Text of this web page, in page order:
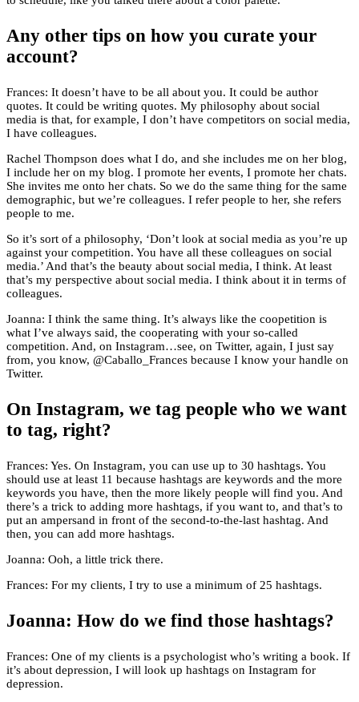
Any other tips on how you curate your
account?
Frances: It doesn’t have to be all about you. It could be author
quotes. It could be writing quotes. My philosophy about social
media is that, for example, I don’t have competitors on social media,
I have colleagues.
Rachel Thompson does what I do, and she includes me on her blog,
I include her on my blog. I promote her events, I promote her chats.
She invites me onto her chats. So we do the same thing for the same
demographic, but we’re colleagues. I refer people to her, she refers
people to me.
So it’s sort of a philosophy, ‘Don’t look at social media as you’re up
against your competition. You have all these colleagues on social
media.’ And that’s the beauty about social media, I think. At least
that’s my perspective about social media. I think about it in terms of
colleagues.
Joanna: I think the same thing. It’s always like the coopetition is
what I’ve always said, the cooperating with your so-called
competition. And, on Instagram…see, on Twitter, again, I just say
from, you know, @Caballo_Frances because I know your handle on
Twitter.
On Instagram, we tag people who we want
to tag, right?
Frances: Yes. On Instagram, you can use up to 30 hashtags. You
should use at least 11 because hashtags are keywords and the more
keywords you have, then the more likely people will find you. And
there’s a trick to adding more hashtags, if you want to, and that’s to
put an ampersand in front of the second-to-the-last hashtag. And
then, you can add more hashtags.
Joanna: Ooh, a little trick there.
Frances: For my clients, I try to use a minimum of 25 hashtags.
Joanna: How do we find those hashtags?
Frances: One of my clients is a psychologist who’s writing a book. If
it’s about depression, I will look up hashtags on Instagram for
depression.